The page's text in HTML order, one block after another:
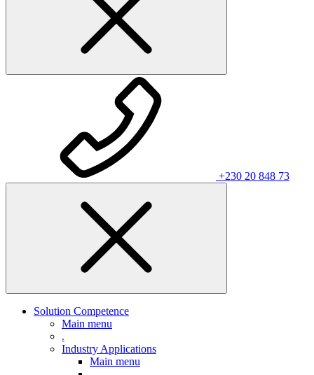
+230 20 848 73
Solution Competence
Main menu
.
Industry Applications
Main menu